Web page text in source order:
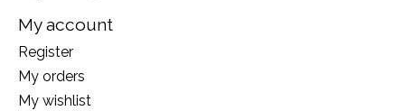
My account
Register
My orders
My wishlist